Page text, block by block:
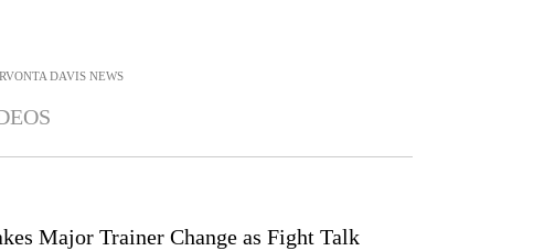
DAVIS NEWS
Major Trainer Change as Fight Talk